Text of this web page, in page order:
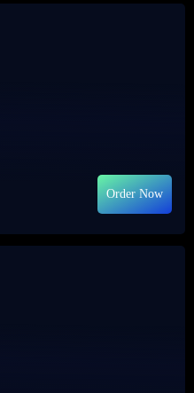
Order Now